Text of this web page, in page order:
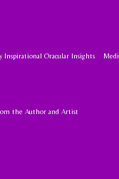
Inspirational Oracular Insights
the Author and Artist